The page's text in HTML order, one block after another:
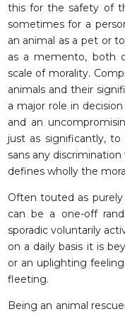
this for the safety of
sometimes for a
an animal as a pet or
as a memento, both
scale of morality.
animals and their
a major role in
and an
just as significantly, to
sans any
defines wholly the
Often touted as purely
can be a one-off
sporadic voluntarily
on a daily basis it is
or an uplighting
fleeting.
Being an animal